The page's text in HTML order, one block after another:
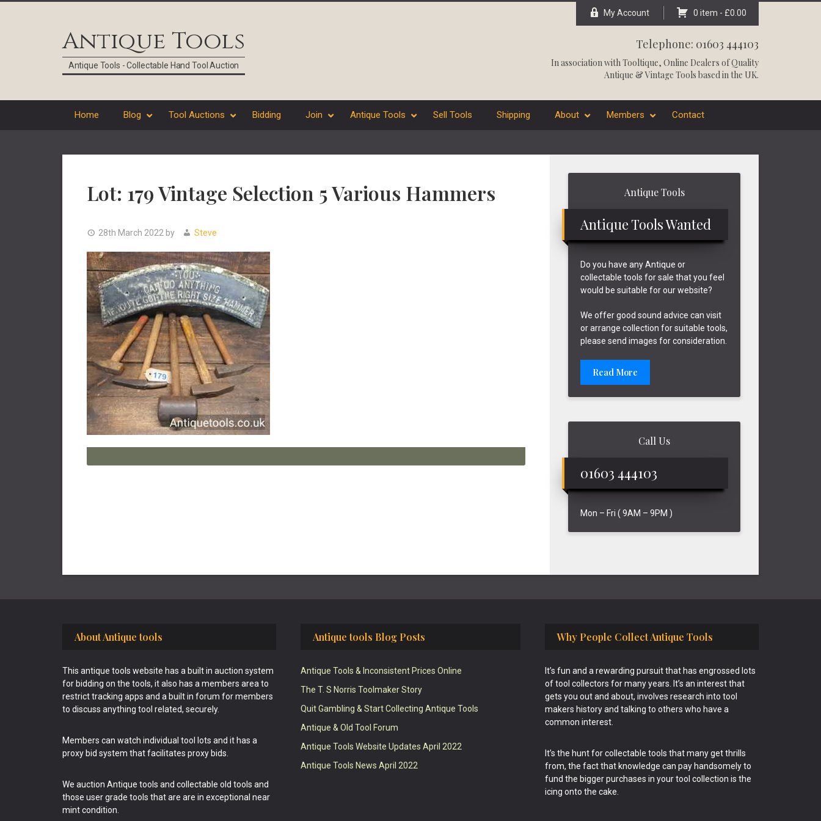
Antique Tools
Antique Tools - Collectable Hand Tool Auction
My Account 0 item - £0.00
Telephone: 01603 444103
In association withTooltique, Online Dealers of Quality
Antique & Vintage Tools based in the UK.
Home Blog Tool Auctions Bidding Join Antique Tools Sell Tools Shipping About Members Contact
Lot: 179 Vintage Selection 5 Various Hammers
28th March 2022 by Steve
Antique Tools
Antique Tools Wanted
Do you have any Antique or
collectable tools for sale that you feel
would be suitable for our website?
We offer good sound advice can visit
or arrange collection for suitable tools,
please send images for consideration.
Read More
Call Us
01603 444103
Mon – Fri ( 9AM – 9PM )
About Antique tools
This antique tools website has a built in auction system
for bidding on the tools, it also has a members area to
restrict tracking apps and a built in forum for members
to discuss anything tool related, securely.
Members can watch individual tool lots and it has a
proxy bid system that facilitates proxy bids.
We auction Antique tools and collectable old tools and
those user grade tools that are are in exceptional near
mint condition.
Antique tools Blog Posts
Antique Tools & Inconsistent Prices Online
The T. S Norris Toolmaker Story
Quit Gambling & Start Collecting Antique Tools
Antique & Old Tool Forum
Antique Tools Website Updates April 2022
Antique Tools News April 2022
Why People Collect Antique Tools
It’s fun and a rewarding pursuit that has engrossed lots
of tool collectors for many years. It’s an interest that
gets you out and about, involves research into tool
makers history and talking to others who have a
common interest.
It’s the hunt for collectable tools that many get thrills
from, the fact that knowledge can pay handsomely to
fund the bigger purchases in your tool collection is the
icing onto the cake.